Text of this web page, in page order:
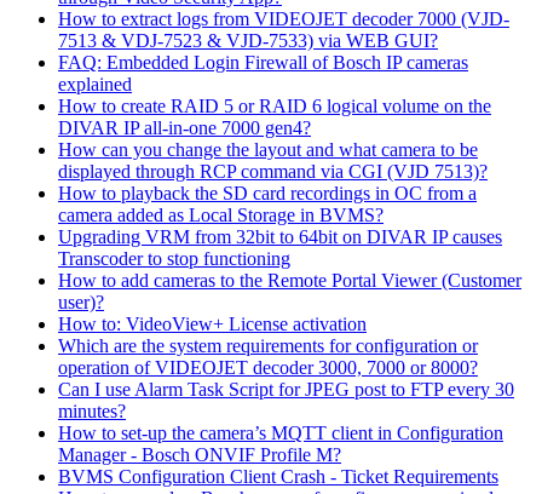
How to extract logs from VIDEOJET decoder 7000 (VJD-
7513 & VDJ-7523 & VJD-7533) via WEB GUI?
FAQ: Embedded Login Firewall of Bosch IP cameras
explained
How to create RAID 5 or RAID 6 logical volume on the
DIVAR IP all-in-one 7000 gen4?
How can you change the layout and what camera to be
displayed through RCP command via CGI (VJD 7513)?
How to playback the SD card recordings in OC from a
camera added as Local Storage in BVMS?
Upgrading VRM from 32bit to 64bit on DIVAR IP causes
Transcoder to stop functioning
How to add cameras to the Remote Portal Viewer (Customer
user)?
How to: VideoView+ License activation
Which are the system requirements for configuration or
operation of VIDEOJET decoder 3000, 7000 or 8000?
Can I use Alarm Task Script for JPEG post to FTP every 30
minutes?
How to set-up the camera’s MQTT client in Configuration
Manager - Bosch ONVIF Profile M?
BVMS Configuration Client Crash - Ticket Requirements